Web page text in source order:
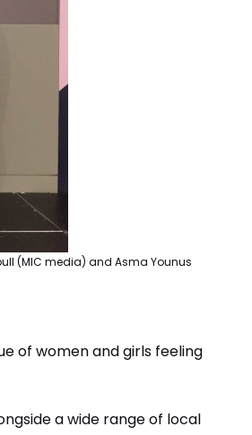
(MIC media) and Asma Younus
of women and girls feeling
a wide range of local